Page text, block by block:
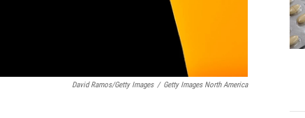
David Ramos/Getty Images / Getty Images North America